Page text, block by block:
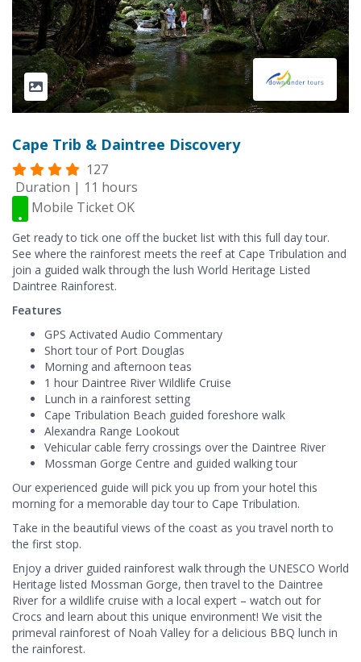
Cape Trib & Daintree Discovery
127
Duration | 11 hours
Mobile Ticket OK
Get ready to tick one off the bucket list with this full day tour.
See where the rainforest meets the reef at Cape Tribulation and
join a guided walk through the lush World Heritage Listed
Daintree Rainforest.
Features
GPS Activated Audio Commentary
Short tour of Port Douglas
Morning and afternoon teas
1 hour Daintree River Wildlife Cruise
Lunch in a rainforest setting
Cape Tribulation Beach guided foreshore walk
Alexandra Range Lookout
Vehicular cable ferry crossings over the Daintree River
Mossman Gorge Centre and guided walking tour
Our experienced guide will pick you up from your hotel this
morning for a memorable day tour to Cape Tribulation.
Take in the beautiful views of the coast as you travel north to
the first stop.
Enjoy a driver guided rainforest walk through the UNESCO World
Heritage listed Mossman Gorge, then travel to the Daintree
River for a wildlife cruise with a local expert – watch out for
Crocs and learn about this unique environment! We visit the
primeval rainforest of Noah Valley for a delicious BBQ lunch in
the rainforest.